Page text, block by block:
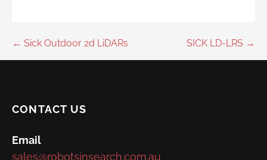
Post
← Sick Outdoor 2d LiDARs SICK LD-LRS →
CONTACT US
Email
sales@robotsinsearch.com.au